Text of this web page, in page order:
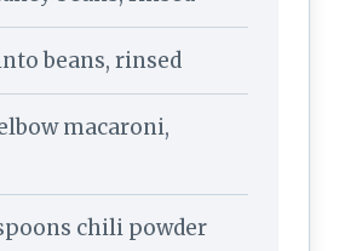
beans, rinsed
macaroni,
chili powder